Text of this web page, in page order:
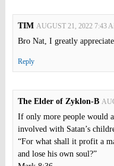
TIM AUGUST 21, 2022 7:43
Bro Nat, I greatly
Reply
The Elder of Zyklon-B
If only more people would
involved with Satan’s
“For what shall it profit a
and lose his own soul?”